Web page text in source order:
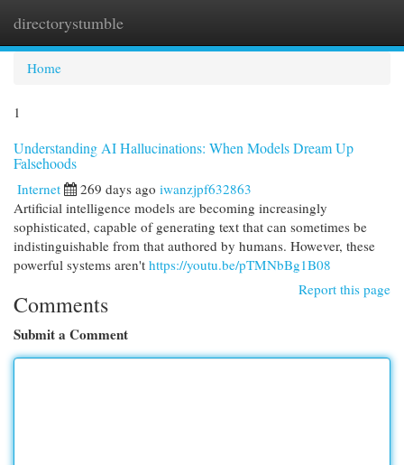
directorystumble
Home
1
Understanding AI Hallucinations: When Models Dream Up
Falsehoods
Internet 269 days ago iwanzjpf632863
Artificial intelligence models are becoming increasingly
sophisticated, capable of generating text that can sometimes be
indistinguishable from that authored by humans. However, these
powerful systems aren't https://youtu.be/pTMNbBg1B08
Report this page
Comments
Submit a Comment